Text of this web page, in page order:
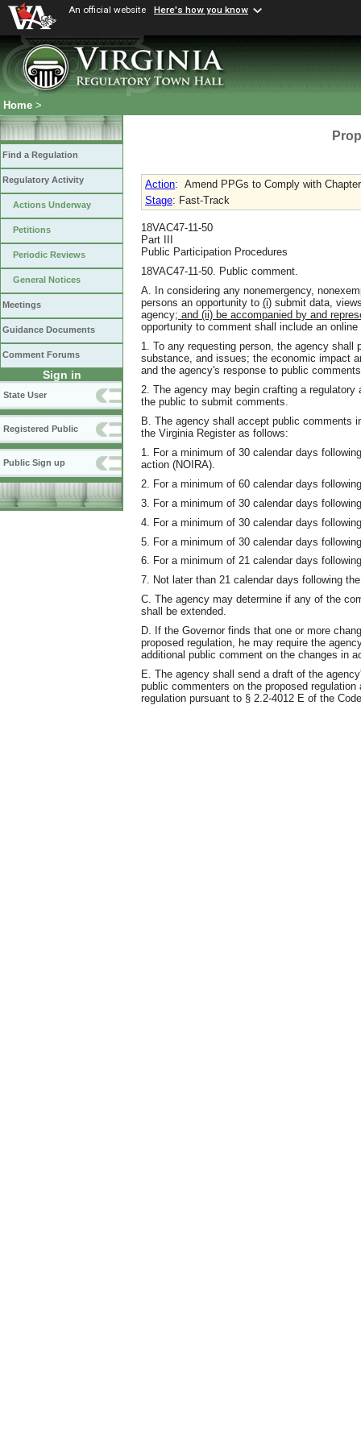
An official website Here's how you know
Home >
Find a Regulation
Regulatory Activity
Actions Underway
Petitions
Periodic Reviews
General Notices
Meetings
Guidance Documents
Comment Forums
Sign in
State User
Registered Public
Public Sign up
Action: Amend PPGs to Comply with
Stage: Fast-Track
18VAC47-11-50
Part III
Public Participation Procedures
18VAC47-11-50. Public comment.
A. In considering any nonemergency,
persons an opportunity to (i) submit data,
agency; and (ii) be accompanied by and
opportunity to comment shall include an
1. To any requesting person, the agency
substance, and issues; the economic impact
and the agency's response to public
2. The agency may begin crafting a
the public to submit comments.
B. The agency shall accept public comments
the Virginia Register as follows:
1. For a minimum of 30 calendar days
action (NOIRA).
2. For a minimum of 60 calendar days
3. For a minimum of 30 calendar days
4. For a minimum of 30 calendar days
5. For a minimum of 30 calendar days
6. For a minimum of 21 calendar days
7. Not later than 21 calendar days following
C. The agency may determine if any of the
shall be extended.
D. If the Governor finds that one or more
proposed regulation, he may require the
additional public comment on the changes in
E. The agency shall send a draft of the
public commenters on the proposed
regulation pursuant to § 2.2-4012 E of the